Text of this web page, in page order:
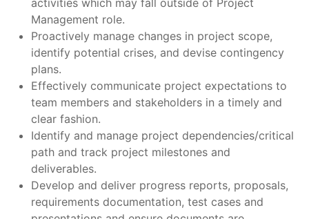
activities which may fall outside of Project
Management role.
Proactively manage changes in project scope,
identify potential crises, and devise contingency
plans.
Effectively communicate project expectations to
team members and stakeholders in a timely and
clear fashion.
Identify and manage project dependencies/critical
path and track project milestones and
deliverables.
Develop and deliver progress reports, proposals,
requirements documentation, test cases and